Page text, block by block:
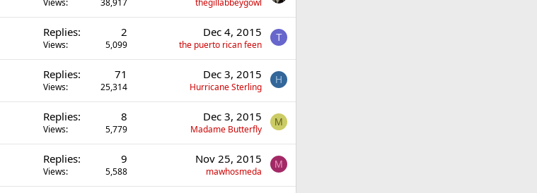
Views 38,917 thegillabbeygowl
Replies 2
Views 5,099
Dec 4, 2015
the puerto rican feen
T
Replies 71
Views 25,314
Dec 3, 2015
Hurricane Sterling
H
Replies 8
Views 5,779
Dec 3, 2015
Madame Butterfly
M
Replies 9
Views 5,588
Nov 25, 2015
mawhosmeda
M